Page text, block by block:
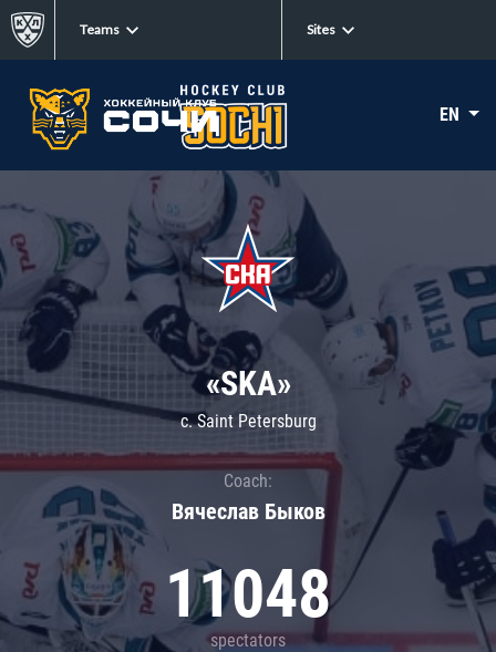
Teams Sites
EN
«SKA»
c. Saint Petersburg
Coach:
Вячеслав Быков
11048
spectators